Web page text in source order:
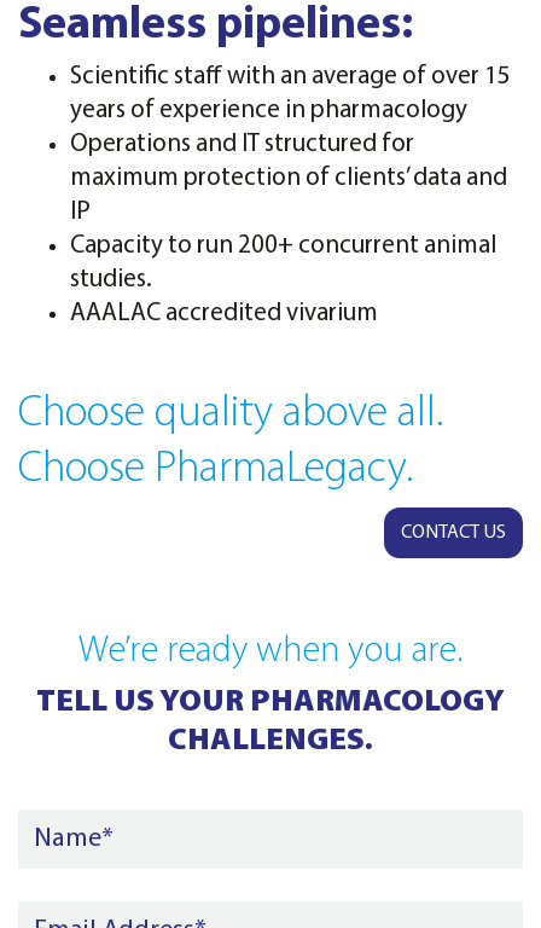
Seamless pipelines:
Scientific staff with an average of over 15
years of experience in pharmacology
Operations and IT structured for
maximum protection of clients’ data and
IP
Capacity to run 200+ concurrent animal
studies.
AAALAC accredited vivarium
Choose quality above all.
Choose PharmaLegacy.
CONTACT US
We’re ready when you are.
TELL US YOUR PHARMACOLOGY
CHALLENGES.